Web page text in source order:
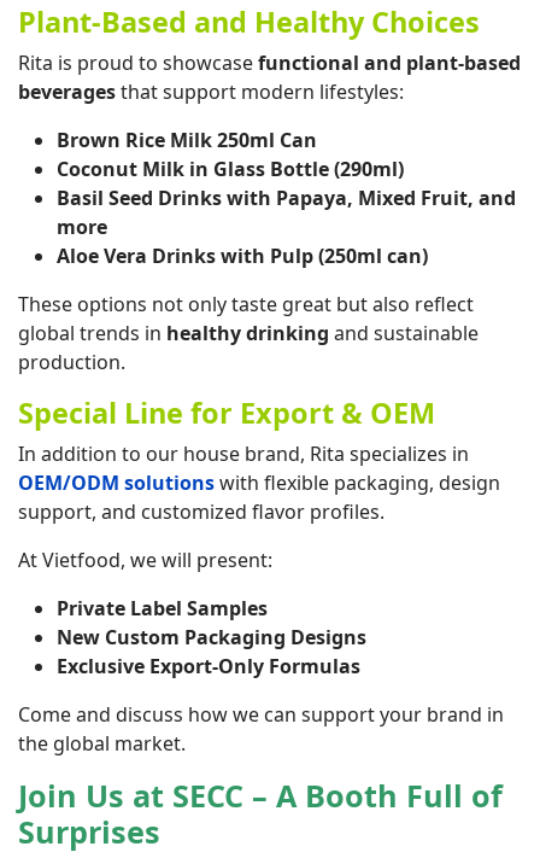
Plant-Based and Healthy Choices
Rita is proud to showcasefunctional and plant-based
beveragesthat support modern lifestyles:
Brown Rice Milk 250ml Can
Coconut Milk in Glass Bottle (290ml)
Basil Seed Drinks with Papaya, Mixed Fruit, and
more
Aloe Vera Drinks with Pulp (250ml can)
These options not only taste great but also reflect
global trends in healthy drinking and sustainable
production.
Special Line for Export & OEM
In addition to our house brand, Rita specializes in
OEM/ODM solutionswith flexible packaging, design
support, and customized flavor profiles.
At Vietfood, we will present:
Private Label Samples
New Custom Packaging Designs
Exclusive Export-Only Formulas
Come and discuss how we can support your brand in
the global market.
Join Us at SECC – A Booth Full of
Surprises